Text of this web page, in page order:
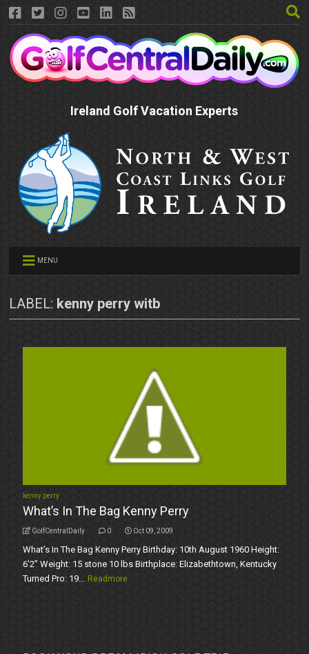
Ireland Golf Vacation Experts
MENU
LABEL: kenny perry witb
kenny perry
What’s In The Bag Kenny Perry
GolfCentralDaily 0 Oct 09, 2009
What’s In The Bag Kenny Perry Birthday: 10th August 1960 Height:
6’2” Weight: 15 stone 10 lbs Birthplace: Elizabethtown, Kentucky
Turned Pro: 19... Readmore